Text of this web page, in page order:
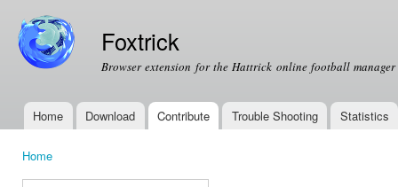
Foxtrick
Browser extension for the Hattrick online football manager
Main menu
Home Download Contribute Trouble Shooting Statistics
Home